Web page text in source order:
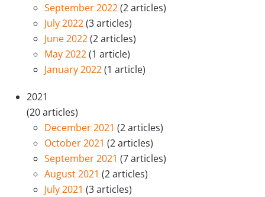
September 2022(2 articles)
July 2022(3 articles)
June 2022(2 articles)
May 2022(1 article)
January 2022(1 article)
2021
(20 articles)
December 2021 (2 articles)
October 2021 (2 articles)
September 2021 (7 articles)
August 2021 (2 articles)
July 2021 (3 articles)